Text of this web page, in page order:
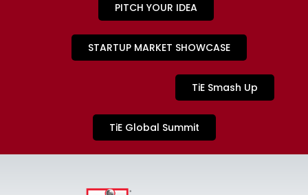
PITCH YOUR IDEA
STARTUP MARKET SHOWCASE
TiE Smash Up
TiE Global Summit